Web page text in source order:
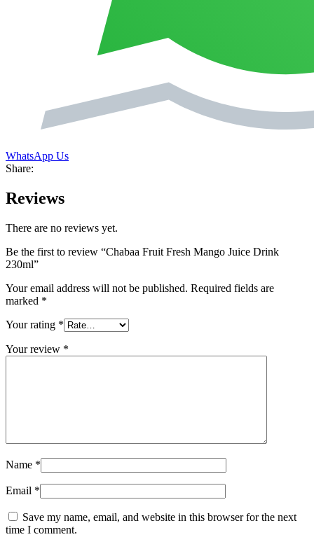
WhatsApp Us
Share:
Reviews
There are no reviews yet.
Be the first to review “Chabaa Fruit Fresh Mango Juice Drink
230ml”
Your email address will not be published. Required fields are
marked *
Your rating *
Your review *
Name *
Email *
Save my name, email, and website in this browser for the next
time I comment.